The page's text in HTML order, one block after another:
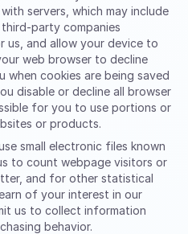
servers, which may include
party companies
and allow your device to
web browser to decline
cookies are being saved
disable or decline all browser
for you to use portions or
or products.
small electronic files known
to count webpage visitors or
and for other statistical
of your interest in our
us to collect information
behavior.